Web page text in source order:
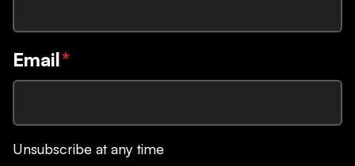
Email*
Unsubscribe at any time